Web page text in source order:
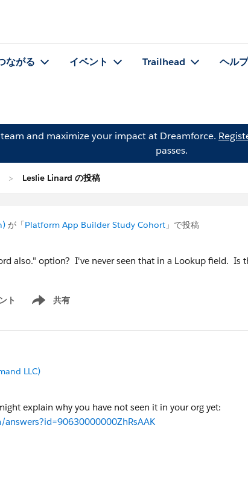
ながる イベント Trailhead ヘルプ
and maximize your impact at Dreamforce.
passes.
Leslie Linard の投稿
が「Platform App Builder Study Cohort 」で投稿
also." option? I've never seen that in a Lookup field. Is
ト 共有
Show menu
LLC)
explain why you have not seen it in your org yet: